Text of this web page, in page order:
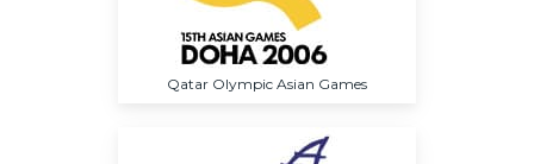
Qatar Olympic Asian Games